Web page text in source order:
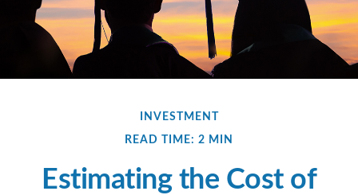
INVESTMENT
READ TIME: 2 MIN
Estimating the Cost of